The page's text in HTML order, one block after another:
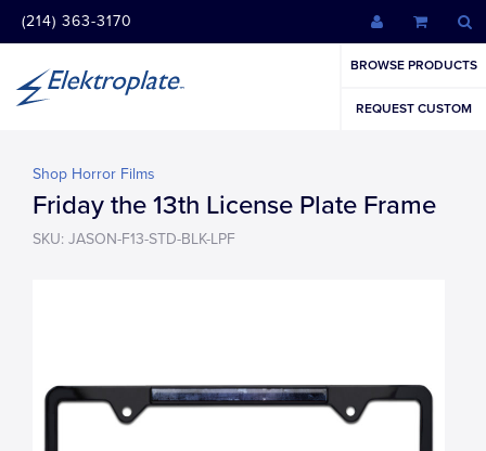
(214) 363-3170
BROWSE PRODUCTS
REQUEST CUSTOM
Shop Horror Films
Friday the 13th License Plate Frame
SKU: JASON-F13-STD-BLK-LPF